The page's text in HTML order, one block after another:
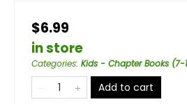
$6.99
in store
Categories: Kids - Chapter Books (7-
Add to cart